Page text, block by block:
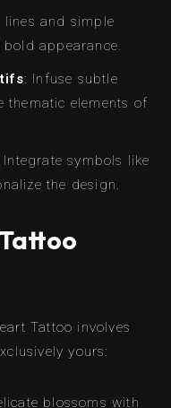
lines and simple
appearance.
: Infuse subtle
thematic elements of
Integrate symbols like
the design.
Tattoo involves
yours:
blossoms with